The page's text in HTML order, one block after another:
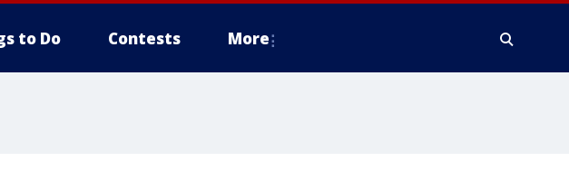
to Do Contests More